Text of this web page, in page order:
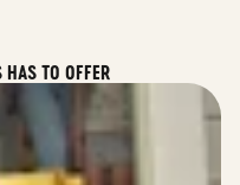
HAS TO OFFER